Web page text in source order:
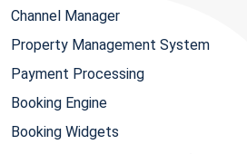
Channel Manager
Property Management System
Payment Processing
Booking Engine
Booking Widgets